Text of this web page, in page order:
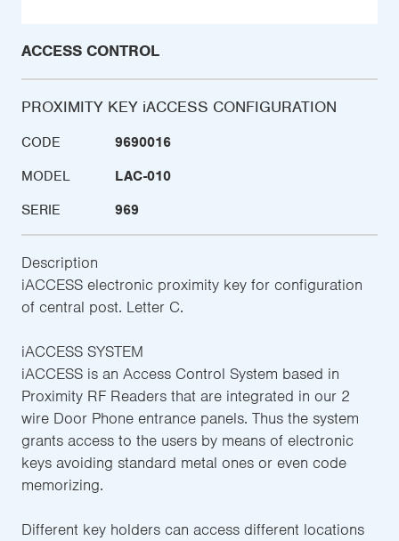
ACCESS CONTROL
PROXIMITY KEY iACCESS CONFIGURATION
CODE
9690016
MODEL
LAC-010
SERIE
969
Description
iACCESS electronic proximity key for configuration
of central post. Letter C.
iACCESS SYSTEM
iACCESS is an Access Control System based in
Proximity RF Readers that are integrated in our 2
wire Door Phone entrance panels. Thus the system
grants access to the users by means of electronic
keys avoiding standard metal ones or even code
memorizing.
Different key holders can access different locations